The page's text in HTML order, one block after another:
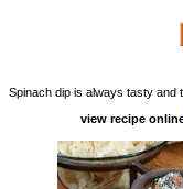
Spinach dip is always tasty and
view recipe